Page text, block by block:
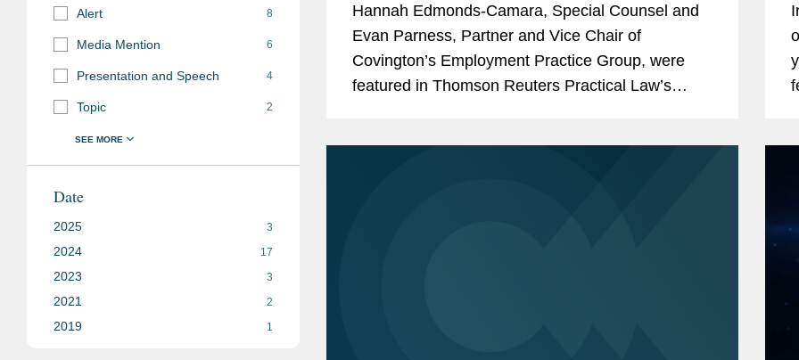
Hannah Edmonds-Camara, Special Counsel and
Evan Parness, Partner and Vice Chair of
Covington’s Employment Practice Group, were
featured in Thomson Reuters Practical Law’s
Alert 8
Media Mention 6
Presentation and Speech 4
Topic 2
Date
2025 3
2024 17
2023 3
2021 2
2019 1